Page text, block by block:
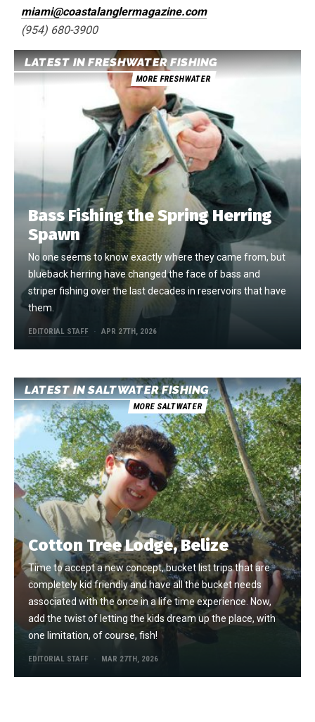
miami@coastalanglermagazine.com
(954) 680-3900
LATEST IN FRESHWATER FISHING
MORE FRESHWATER
Bass Fishing the Spring Herring
Spawn
No one seems to know exactly where they came from, but
blueback herring have changed the face of bass and
striper fishing over the last decades in reservoirs that have
them.
EDITORIAL STAFF APR 27TH, 2026
LATEST IN SALTWATER FISHING
MORE SALTWATER
Cotton Tree Lodge, Belize
Time to accept a new concept, bucket list trips that are
completely kid friendly and have all the bucket needs
associated with the once in a life time experience. Now,
add the twist of letting the kids dream up the place, with
one limitation, of course, fish!
EDITORIAL STAFF MAR 27TH, 2026